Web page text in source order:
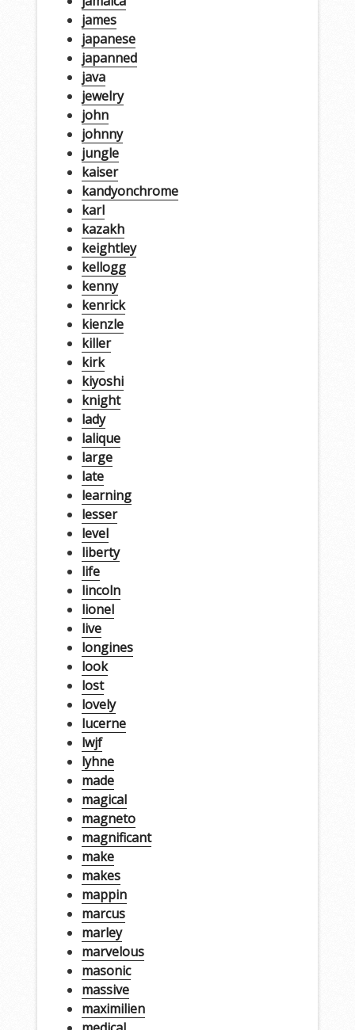
james
japanese
japanned
java
jewelry
john
johnny
jungle
kaiser
kandyonchrome
karl
kazakh
keightley
kellogg
kenny
kenrick
kienzle
killer
kirk
kiyoshi
knight
lady
lalique
large
late
learning
lesser
level
liberty
life
lincoln
lionel
live
longines
look
lost
lovely
lucerne
lwjf
lyhne
made
magical
magneto
magnificant
make
makes
mappin
marcus
marley
marvelous
masonic
massive
maximilien